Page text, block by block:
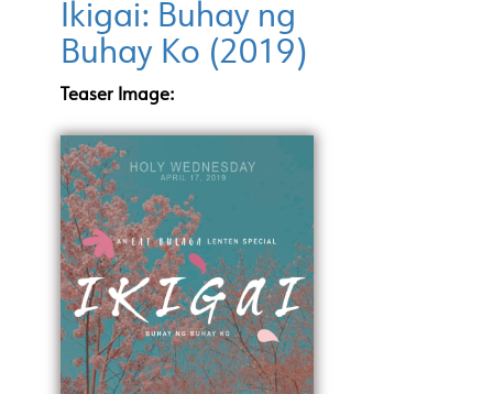
Ikigai: Buhay ng
Buhay Ko (2019)
Teaser Image: